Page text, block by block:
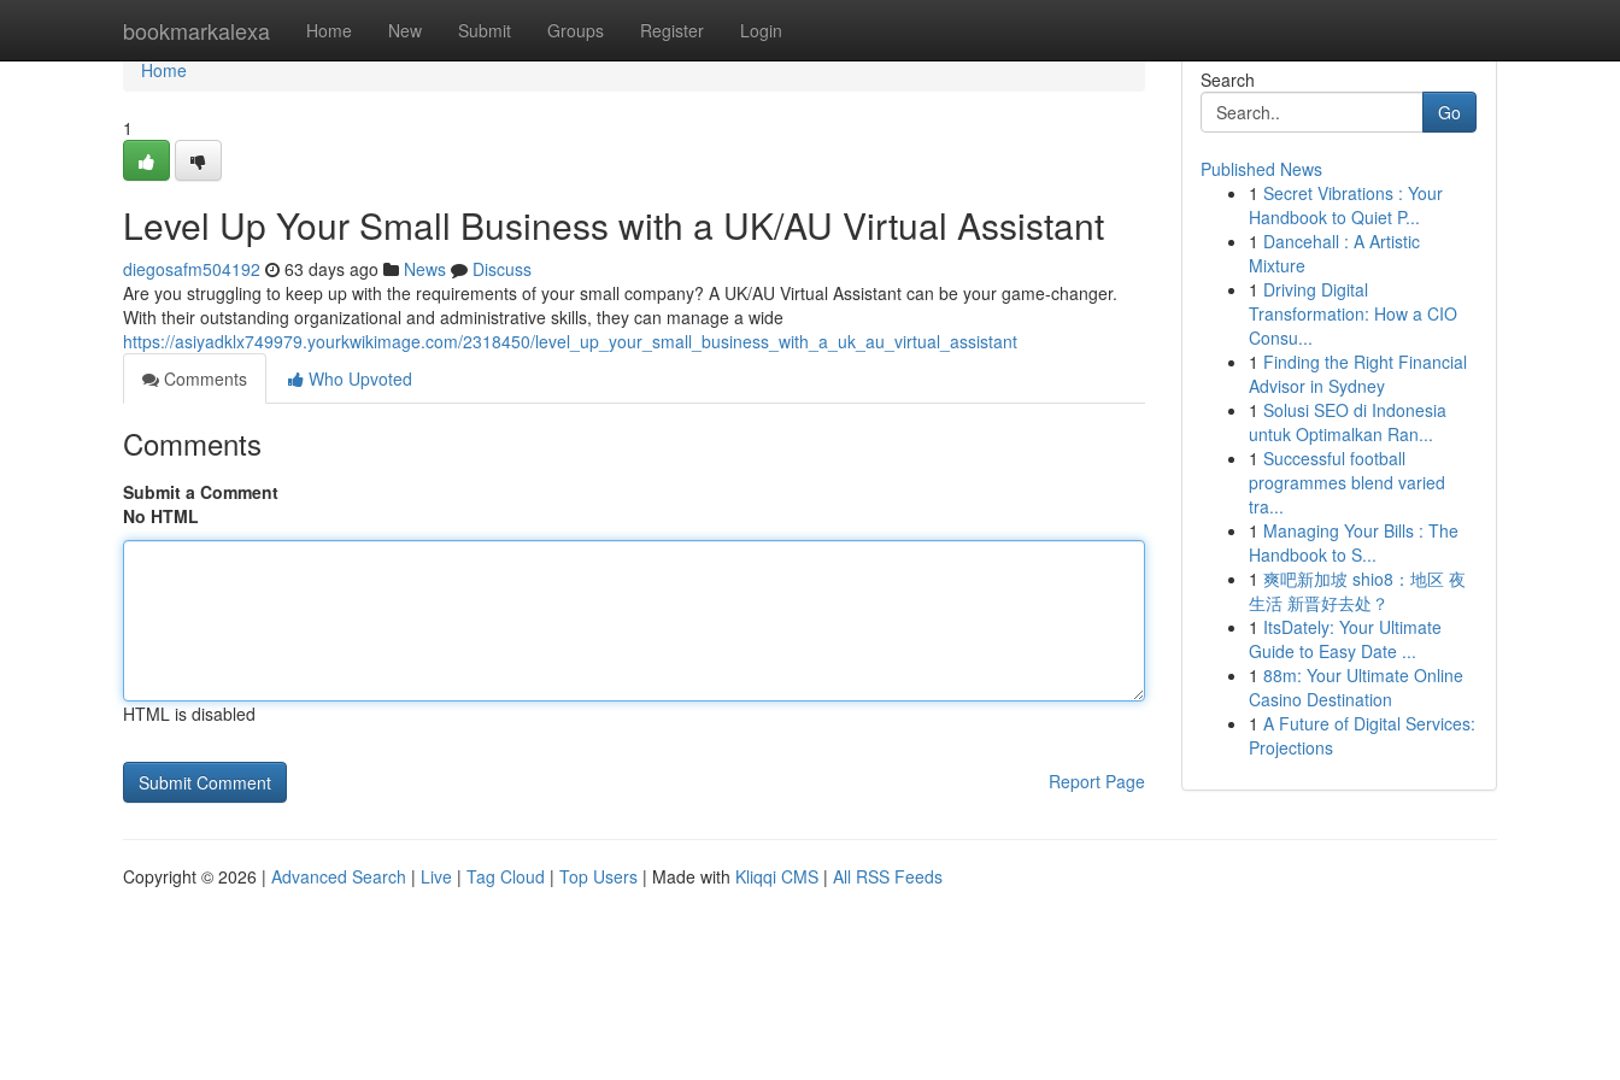
bookmarkalexa Home New Submit Groups Register Login
Home
Home
1
Level Up Your Small Business with a UK/AU Virtual Assistant
diegosafm504192 63 days ago News
Discuss
Are you struggling to keep up with the requirements of your small company? A UK/AU Virtual Assistant can be your game-changer.
With their outstanding organizational and administrative skills, they can manage a wide
https://asiyadklx749979.yourkwikimage.com/2318450/level_up_your_small_business_with_a_uk_au_virtual_assistant
Comments
Who Upvoted
Comments
Submit a Comment
No HTML
HTML is disabled
Report Page
Search
Go
Published News
1 Secret Vibrations : Your
Handbook to Quiet P...
1 Dancehall : A Artistic
Mixture
1 Driving Digital
Transformation: How a CIO
Consu...
1 Finding the Right Financial
Advisor in Sydney
1 Solusi SEO di Indonesia
untuk Optimalkan Ran...
1 Successful football
programmes blend varied
tra...
1 Managing Your Bills : The
Handbook to S...
1 爽吧新加坡 shio8：地区 夜
生活 新晋好去处？
1 ItsDately: Your Ultimate
Guide to Easy Date ...
1 88m: Your Ultimate Online
Casino Destination
1 A Future of Digital Services:
Projections
Copyright © 2026 | Advanced Search | Live | Tag Cloud | Top Users | Made with Kliqqi CMS | All RSS Feeds